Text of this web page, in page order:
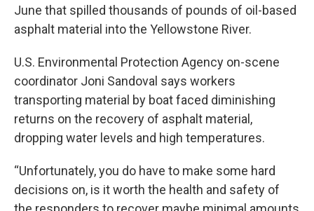
June that spilled thousands of pounds of oil-based
asphalt material into the Yellowstone River.
U.S. Environmental Protection Agency on-scene
coordinator Joni Sandoval says workers
transporting material by boat faced diminishing
returns on the recovery of asphalt material,
dropping water levels and high temperatures.
“Unfortunately, you do have to make some hard
decisions on, is it worth the health and safety of